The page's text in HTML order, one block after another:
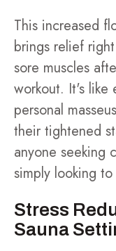
This increased
brings relief
sore muscles
workout. It's like
personal
their tightened
anyone seeking
simply looking
Stress
Sauna